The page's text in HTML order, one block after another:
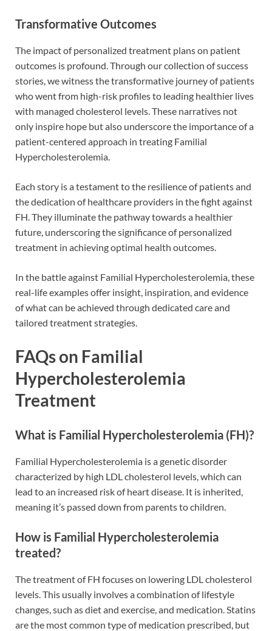
Transformative Outcomes
The impact of personalized treatment plans on patient
outcomes is profound. Through our collection of success
stories, we witness the transformative journey of patients
who went from high-risk profiles to leading healthier lives
with managed cholesterol levels. These narratives not
only inspire hope but also underscore the importance of a
patient-centered approach in treating Familial
Hypercholesterolemia.
Each story is a testament to the resilience of patients and
the dedication of healthcare providers in the fight against
FH. They illuminate the pathway towards a healthier
future, underscoring the significance of personalized
treatment in achieving optimal health outcomes.
In the battle against Familial Hypercholesterolemia, these
real-life examples offer insight, inspiration, and evidence
of what can be achieved through dedicated care and
tailored treatment strategies.
FAQs on Familial
Hypercholesterolemia
Treatment
What is Familial Hypercholesterolemia (FH)?
Familial Hypercholesterolemia is a genetic disorder
characterized by high LDL cholesterol levels, which can
lead to an increased risk of heart disease. It is inherited,
meaning it’s passed down from parents to children.
How is Familial Hypercholesterolemia
treated?
The treatment of FH focuses on lowering LDL cholesterol
levels. This usually involves a combination of lifestyle
changes, such as diet and exercise, and medication. Statins
are the most common type of medication prescribed, but